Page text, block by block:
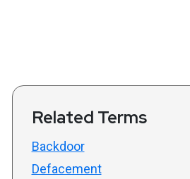
Related Terms
Backdoor
Defacement